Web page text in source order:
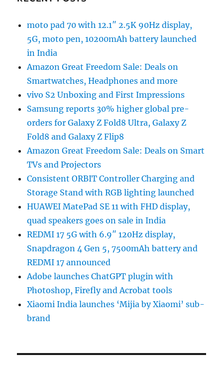
moto pad 70 with 12.1″ 2.5K 90Hz display,
5G, moto pen, 10200mAh battery launched
in India
Amazon Great Freedom Sale: Deals on
Smartwatches, Headphones and more
vivo S2 Unboxing and First Impressions
Samsung reports 30% higher global pre-
orders for Galaxy Z Fold8 Ultra, Galaxy Z
Fold8 and Galaxy Z Flip8
Amazon Great Freedom Sale: Deals on Smart
TVs and Projectors
Consistent ORBIT Controller Charging and
Storage Stand with RGB lighting launched
HUAWEI MatePad SE 11 with FHD display,
quad speakers goes on sale in India
REDMI 17 5G with 6.9″ 120Hz display,
Snapdragon 4 Gen 5, 7500mAh battery and
REDMI 17 announced
Adobe launches ChatGPT plugin with
Photoshop, Firefly and Acrobat tools
Xiaomi India launches ‘Mijia by Xiaomi’ sub-
brand